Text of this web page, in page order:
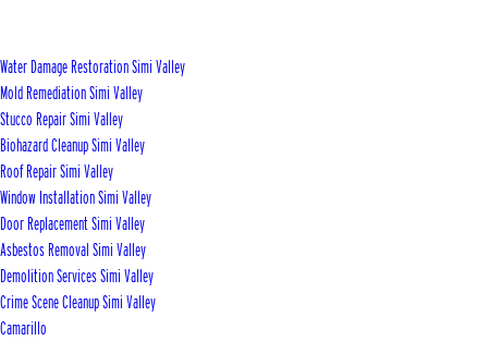
Water Damage Restoration Simi Valley
Mold Remediation Simi Valley
Stucco Repair Simi Valley
Biohazard Cleanup Simi Valley
Roof Repair Simi Valley
Window Installation Simi Valley
Door Replacement Simi Valley
Asbestos Removal Simi Valley
Demolition Services Simi Valley
Crime Scene Cleanup Simi Valley
Camarillo